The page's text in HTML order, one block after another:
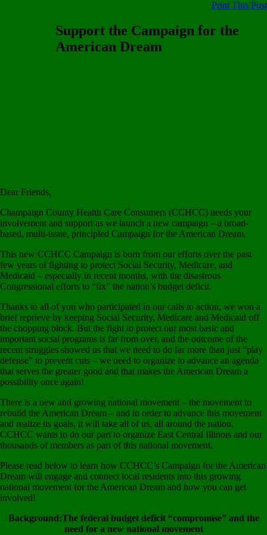
Print This Post
Support the Campaign for the
American Dream
Dear Friends,
Champaign County Health Care Consumers (CCHCC) needs your
involvement and support as we launch a new campaign – a broad-
based, multi-issue, principled Campaign for the American Dream.
This new CCHCC Campaign is born from our efforts over the past
few years of fighting to protect Social Security, Medicare, and
Medicaid – especially in recent months, with the disastrous
Congressional efforts to “fix” the nation’s budget deficit.
Thanks to all of you who participated in our calls to action, we won a
brief reprieve by keeping Social Security, Medicare and Medicaid off
the chopping block. But the fight to protect our most basic and
important social programs is far from over, and the outcome of the
recent struggles showed us that we need to do far more than just “play
defense” to prevent cuts – we need to organize to advance an agenda
that serves the greater good and that makes the American Dream a
possibility once again!
There is a new and growing national movement – the movement to
rebuild the American Dream – and in order to advance this movement
and realize its goals, it will take all of us, all around the nation.
CCHCC wants to do our part to organize East Central Illinois and our
thousands of members as part of this national movement.
Please read below to learn how CCHCC’s Campaign for the American
Dream will engage and connect local residents into this growing
national movement for the American Dream and how you can get
involved!
Background:The federal budget deficit “compromise” and the
need for a new national movement